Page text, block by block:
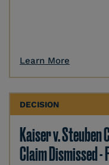
Learn More
DECISION
Kaiser v. Steuben
Claim Dismissed